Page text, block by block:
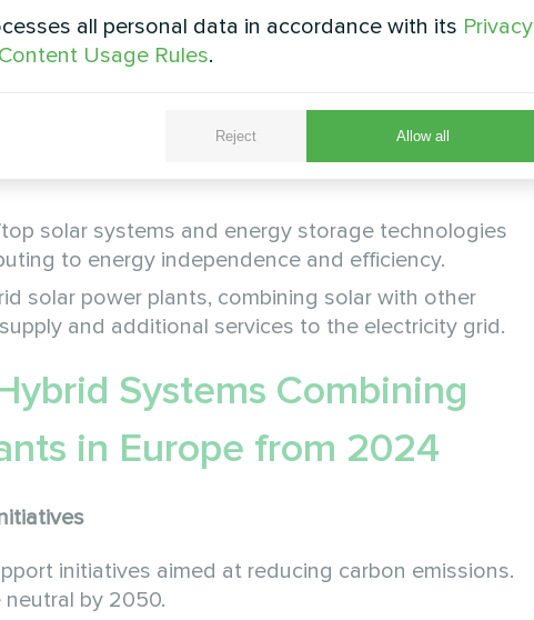
2023, showing considerable improvement from
make solar energy more attractive to
solar systems and energy storage technologies
to energy independence and efficiency.
solar power plants, combining solar with other
and additional services to the electricity grid.
Systems Combining
in Europe from 2024
initiatives aimed at reducing carbon emissions.
neutral by 2050.
all personal data in accordance with its Privacy
Usage Rules.
Reject Allow all